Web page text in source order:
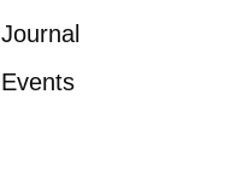
Journal
Events